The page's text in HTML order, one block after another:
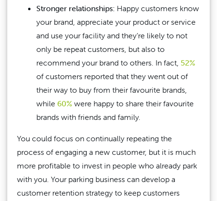
Stronger relationships: Happy customers know
your brand, appreciate your product or service
and use your facility and they’re likely to not
only be repeat customers, but also to
recommend your brand to others. In fact, 52%
of customers reported that they went out of
their way to buy from their favourite brands,
while 60% were happy to share their favourite
brands with friends and family.
You could focus on continually repeating the
process of engaging a new customer, but it is much
more profitable to invest in people who already park
with you. Your parking business can develop a
customer retention strategy to keep customers